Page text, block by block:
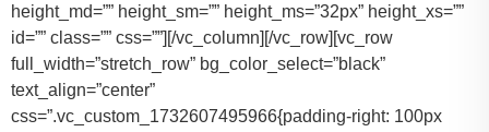
height_md=”” height_sm=”” height_ms=”32px” height_xs=””
id=”” class=”” css=””][/vc_column][/vc_row][vc_row
full_width=”stretch_row” bg_color_select=”black”
text_align=”center”
css=”.vc_custom_1732607495966{padding-right: 100px